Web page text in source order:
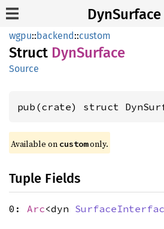
DynSurface
wgpu::backend::custom
Struct DynSurface
Source
pub(crate) struct
Available on custom only.
Tuple Fields
0: Arc<dyn